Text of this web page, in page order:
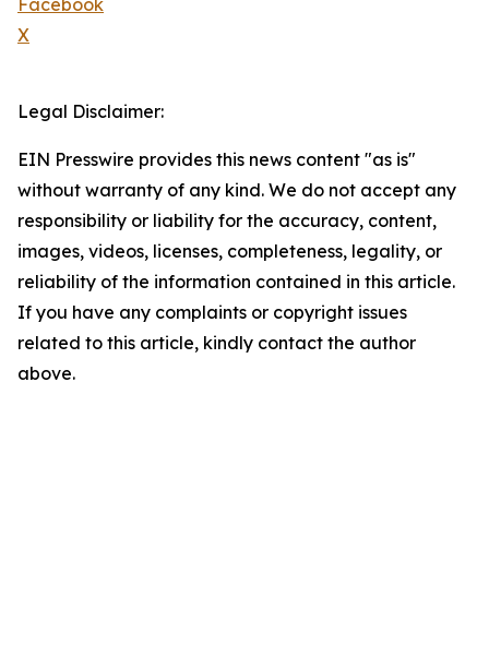
Facebook
X
Legal Disclaimer:
EIN Presswire provides this news content "as is"
without warranty of any kind. We do not accept any
responsibility or liability for the accuracy, content,
images, videos, licenses, completeness, legality, or
reliability of the information contained in this article.
If you have any complaints or copyright issues
related to this article, kindly contact the author
above.